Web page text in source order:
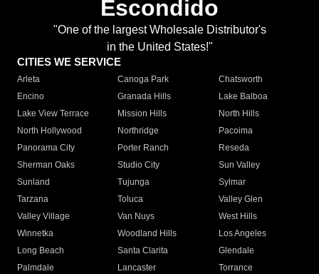
Escondido
"One of the largest Wholesale Distributor's
in the United States!"
CITIES WE SERVICE
Arleta Canoga Park
Chatsworth
Encino
Granada Hills
Lake Balboa
Lake View Terrace
Mission Hills
North Hills
North Hollywood
Northridge
Pacoima
Panorama City
Porter Ranch
Reseda
Sherman Oaks
Studio City
Sun Valley
Sunland
Tujunga
Sylmar
Tarzana
Toluca
Valley Glen
Valley Village
Van Nuys
West Hills
Winnetka
Woodland Hills
Los Angeles
Long Beach
Santa Clarita
Glendale
Palmdale
Lancaster
Torrance